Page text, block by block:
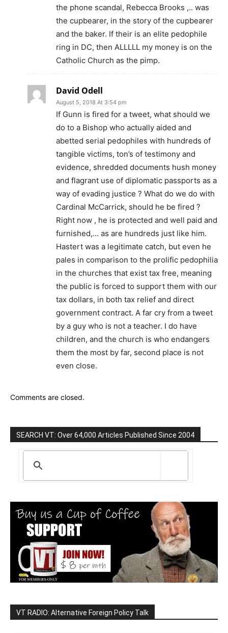
the phone scandal, Rebecca Brooks ,.. was
the cupbearer, in the story of the cupbearer
and the baker. If their is an elite pedophile
ring in DC, then ALLLLL my money is on the
Catholic Church as the pimp.
David Odell
August 5, 2018 At 3:54 pm
If Gunn is fired for a tweet, what should we
do to a Bishop who actually aided and
abetted serial pedophiles with hundreds of
tangible victims, ton’s of testimony and
evidence, shredded documents hush money
and flagrant use of diplomatic passports as a
way of evading justice ? What do we do with
Cardinal McCarrick, should he be fired ?
Right now , he is protected and well paid and
furnished,… as are hundreds just like him.
Hastert was a legitimate catch, but even he
pales in comparison to the prolific pedophilia
in the churches that exist tax free, meaning
the public is forced to support them with our
tax dollars, in both tax relief and direct
government contract. A far cry from a tweet
by a guy who is not a teacher. I do have
children, and the church is who endangers
them the most by far, second place is not
even close.
Comments are closed.
SEARCH VT: Over 64,000 Articles Published Since 2004
VT RADIO: Alternative Foreign Policy Talk